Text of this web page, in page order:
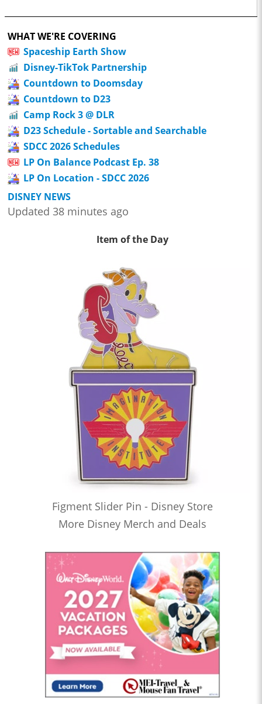
WHAT WE'RE COVERING
Spaceship Earth Show
Disney-TikTok Partnership
Countdown to Doomsday
Countdown to D23
Camp Rock 3 @ DLR
D23 Schedule - Sortable and Searchable
SDCC 2026 Schedules
LP On Balance Podcast Ep. 38
LP On Location - SDCC 2026
DISNEY NEWS
Updated 38 minutes ago
Item of the Day
Figment Slider Pin - Disney Store
More Disney Merch and Deals